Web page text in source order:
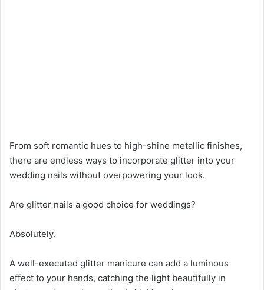
From soft romantic hues to high-shine metallic finishes,
there are endless ways to incorporate glitter into your
wedding nails without overpowering your look.
Are glitter nails a good choice for weddings?
Absolutely.
A well-executed glitter manicure can add a luminous
effect to your hands, catching the light beautifully in